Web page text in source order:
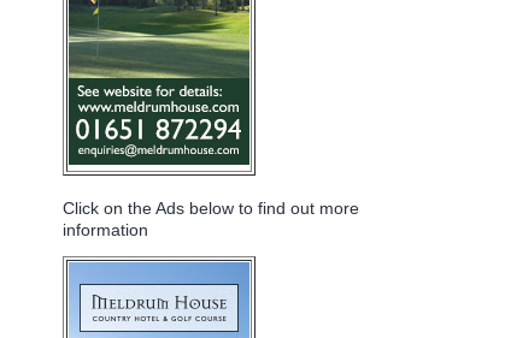
Click on the Ads below to find out more
information